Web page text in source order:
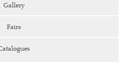
Gallery
Fairs